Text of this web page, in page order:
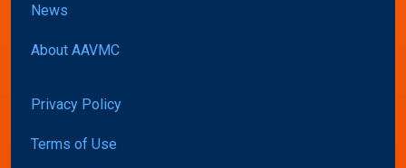
News
About AAVMC
Privacy Policy
Terms of Use